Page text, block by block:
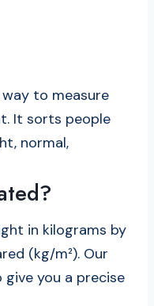
way to measure
It sorts people
normal,
in kilograms by
(kg/m²). Our
you a precise